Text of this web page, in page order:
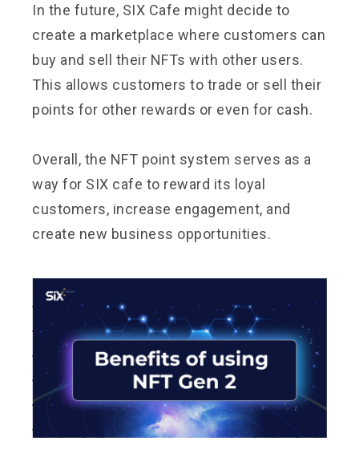
In the future, SIX Cafe might decide to
create a marketplace where customers can
buy and sell their NFTs with other users.
This allows customers to trade or sell their
points for other rewards or even for cash.
Overall, the NFT point system serves as a
way for SIX cafe to reward its loyal
customers, increase engagement, and
create new business opportunities.